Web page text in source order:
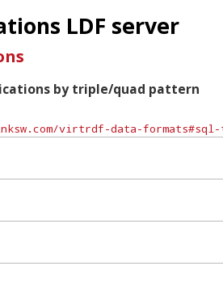
LDF server
by triple/quad pattern